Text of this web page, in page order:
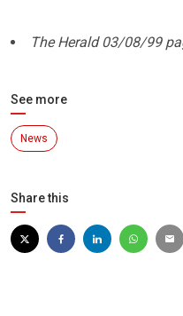
The Herald 03/08/99
See more
News
Share this